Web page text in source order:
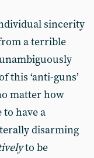
sincerity
a terrible
this ‘anti-guns’
matter how
have a
disarming
to be